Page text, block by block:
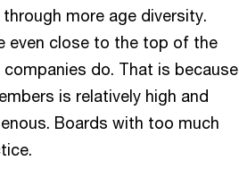
more age diversity.
even close to the top of the
do. That is because
is relatively high and
Boards with too much